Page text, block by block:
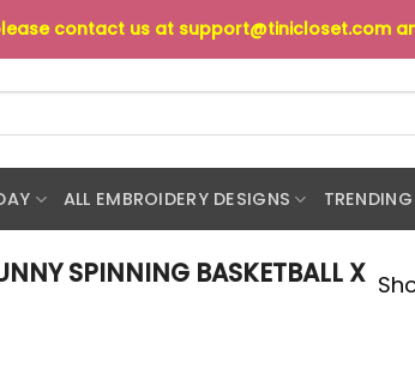
contact us at support@tinicloset.com
ALL EMBROIDERY DESIGNS TRENDING
SPINNING BASKETBALL X